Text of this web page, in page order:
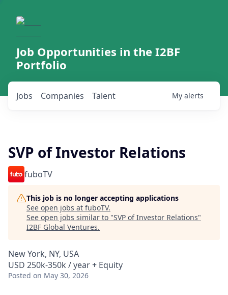
Job Opportunities in the I2BF
Portfolio
Jobs Companies Talent My alerts
SVP of Investor Relations
fuboTV
This job is no longer accepting applications
See open jobs at fuboTV.
See open jobs similar to "SVP of Investor Relations"
I2BF Global Ventures.
New York, NY, USA
USD 250k-350k / year + Equity
Posted on May 30, 2026